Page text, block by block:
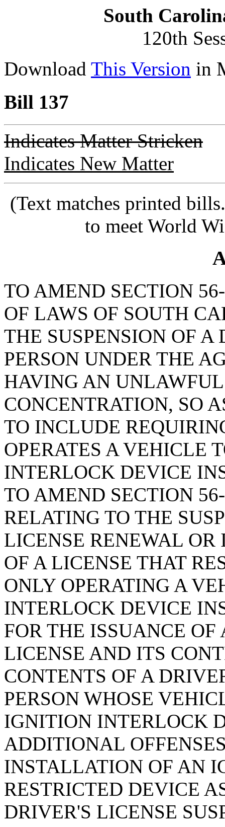
South
120th
Download This Version in
Bill 137
Indicates Matter Stricken
Indicates New Matter
(Text matches printed
to meet World
TO AMEND SECTION
OF LAWS OF SOUTH
THE SUSPENSION OF A
PERSON UNDER THE
HAVING AN
CONCENTRATION, SO
TO INCLUDE
OPERATES A VEHICLE
INTERLOCK DEVICE
TO AMEND SECTION
RELATING TO THE
LICENSE RENEWAL
OF A LICENSE THAT
ONLY OPERATING A
INTERLOCK DEVICE
FOR THE ISSUANCE
LICENSE AND ITS
CONTENTS OF A
PERSON WHOSE
IGNITION INTERLOCK
ADDITIONAL
INSTALLATION OF AN
RESTRICTED DEVICE
DRIVER'S LICENSE